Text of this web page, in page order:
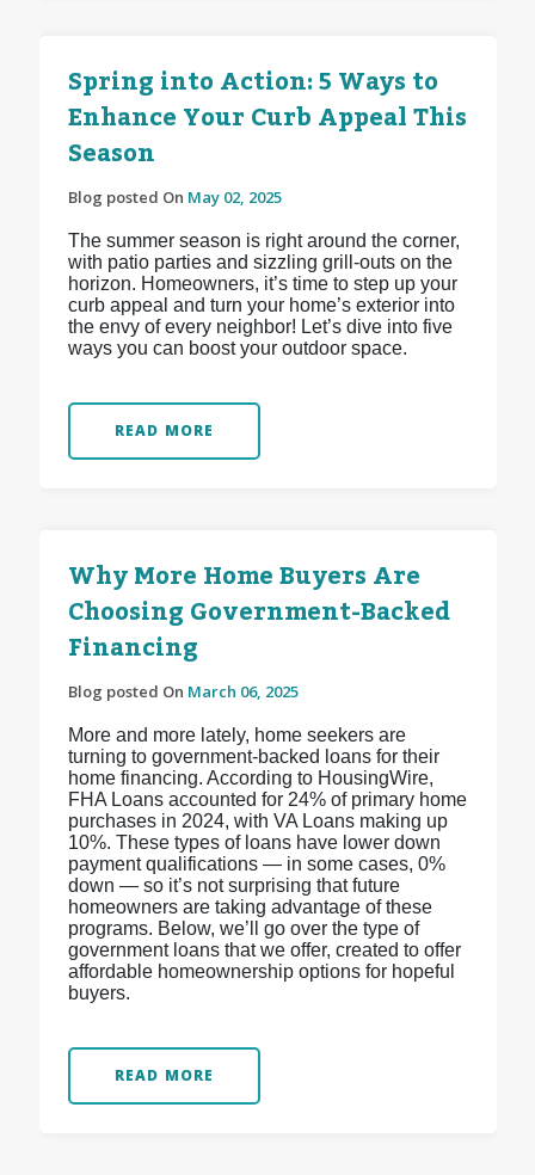
Spring into Action: 5 Ways to
Enhance Your Curb Appeal This
Season
Blog posted On May 02, 2025
The summer season is right around the corner,
with patio parties and sizzling grill-outs on the
horizon. Homeowners, it’s time to step up your
curb appeal and turn your home’s exterior into
the envy of every neighbor! Let’s dive into five
ways you can boost your outdoor space.
READ MORE
Why More Home Buyers Are
Choosing Government-Backed
Financing
Blog posted On March 06, 2025
More and more lately, home seekers are
turning to government-backed loans for their
home financing. According to HousingWire,
FHA Loans accounted for 24% of primary home
purchases in 2024, with VA Loans making up
10%. These types of loans have lower down
payment qualifications — in some cases, 0%
down — so it’s not surprising that future
homeowners are taking advantage of these
programs. Below, we’ll go over the type of
government loans that we offer, created to offer
affordable homeownership options for hopeful
buyers.
READ MORE